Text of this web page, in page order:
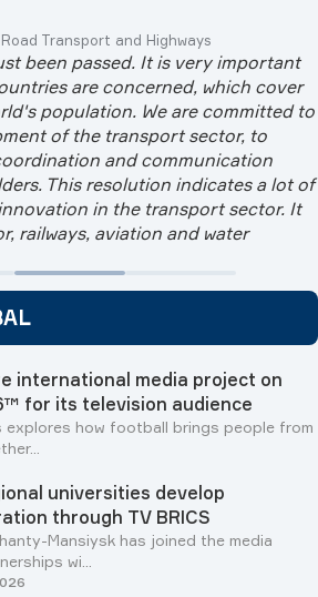
Transport and Highways
been passed. It is very important
are concerned, which cover
population. We are committed to
of the transport sector, to
and communication
This resolution indicates a lot of
in the transport sector. It
railways, aviation and water
international media project on
for its television audience
explores how football brings people from
universities develop
through TV BRICS
Mansiysk has joined the media
wi...